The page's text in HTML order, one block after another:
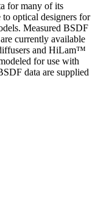
for many of its
optical designers for
Measured BSDF
currently available
and HiLam™
for use with
data are supplied